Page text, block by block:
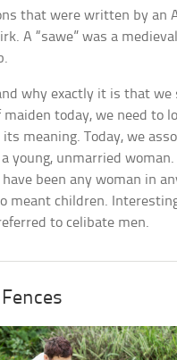
that were written by an
A “sawe” was a
why exactly it is that we
today, we need to
its meaning. Today, we
young, unmarried woman.
been any woman in
meant children.
to celibate men.